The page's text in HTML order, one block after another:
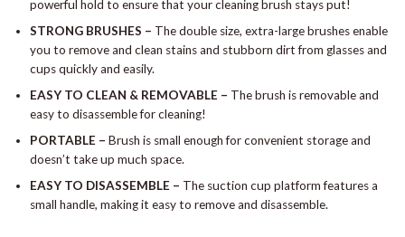
powerful hold to ensure that your cleaning brush stays put!
STRONG BRUSHES – The double size, extra-large brushes enable
you to remove and clean stains and stubborn dirt from glasses and
cups quickly and easily.
EASY TO CLEAN & REMOVABLE – The brush is removable and
easy to disassemble for cleaning!
PORTABLE – Brush is small enough for convenient storage and
doesn’t take up much space.
EASY TO DISASSEMBLE – The suction cup platform features a
small handle, making it easy to remove and disassemble.